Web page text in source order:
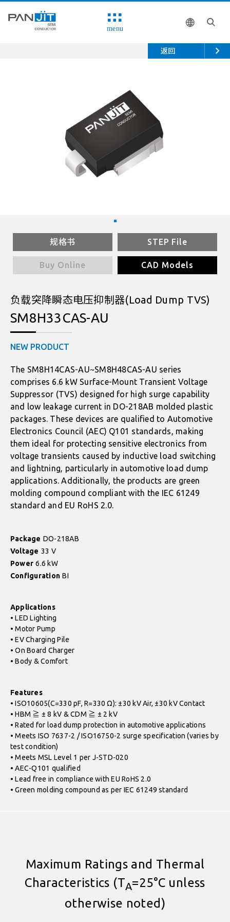
menu
返回
负载突降瞬态电压抑制器(Load Dump TVS)
SM8H33CAS-AU
NEW PRODUCT
The SM8H14CAS-AU~SM8H48CAS-AU series
comprises 6.6 kW Surface-Mount Transient Voltage
Suppressor (TVS) designed for high surge capability
and low leakage current in DO-218AB molded plastic
packages. These devices are qualified to Automotive
Electronics Council (AEC) Q101 standards, making
them ideal for protecting sensitive electronics from
voltage transients caused by inductive load switching
and lightning, particularly in automotive load dump
applications. Additionally, the products are green
molding compound compliant with the IEC 61249
standard and EU RoHS 2.0.
Package DO-218AB
Voltage 33 V
Power 6.6 kW
Configuration BI
Applications
• LED Lighting
• Motor Pump
• EV Charging Pile
• On Board Charger
• Body & Comfort
Features
• ISO10605(C=330 pF, R=330 Ω): ±30 kV Air, ±30 kV Contact
• HBM ≧ ± 8 kV & CDM ≧ ± 2 kV
• Rated for load dump protection in automotive applications
• Meets ISO 7637-2 / ISO16750-2 surge specification (varies by
test condition)
• Meets MSL Level 1 per J-STD-020
• AEC-Q101 qualified
• Lead free in compliance with EU RoHS 2.0
• Green molding compound as per IEC 61249 standard
规格书 STEP File
Buy Online CAD Models
Maximum Ratings and Thermal
Characteristics (TA=25°C unless
otherwise noted)